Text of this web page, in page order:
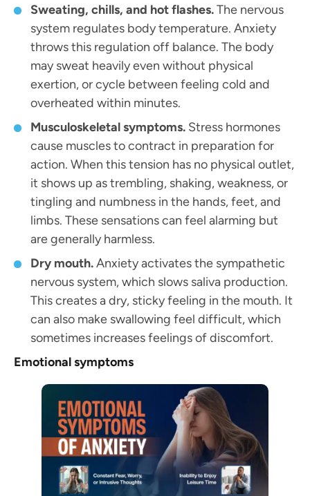
Sweating, chills, and hot flashes.The nervous
system regulates body temperature. Anxiety
throws this regulation off balance. The body
may sweat heavily even without physical
exertion, or cycle between feeling cold and
overheated within minutes.
Musculoskeletal symptoms. Stress hormones
cause muscles to contract in preparation for
action. When this tension has no physical outlet,
it shows up as trembling, shaking, weakness, or
tingling and numbness in the hands, feet, and
limbs. These sensations can feel alarming but
are generally harmless.
Dry mouth.Anxiety activates the sympathetic
nervous system, which slows saliva production.
This creates a dry, sticky feeling in the mouth. It
can also make swallowing feel difficult, which
sometimes increases feelings of discomfort.
Emotional symptoms